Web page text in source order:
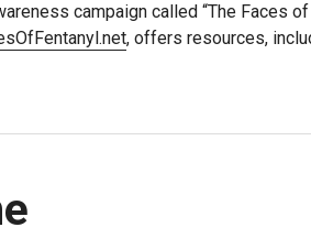
campaign called “The Faces
, offers resources,